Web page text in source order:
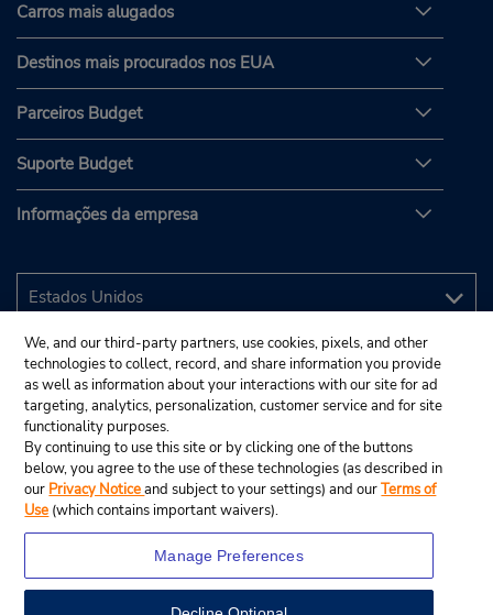
Carros mais alugados
Destinos mais procurados nos EUA
Parceiros Budget
Suporte Budget
Informações da empresa
We, and our third-party partners, use cookies, pixels, and other
technologies to collect, record, and share information you provide
as well as information about your interactions with our site for ad
targeting, analytics, personalization, customer service and for site
functionality purposes.
By continuing to use this site or by clicking one of the buttons
below, you agree to the use of these technologies (as described in
our Privacy Noticeand subject to your settings) and ourTerms of
Use (which contains important waivers).
Manage Preferences